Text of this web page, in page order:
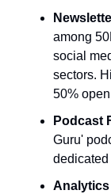
among
social
sectors.
50%
Podcast
Guru'